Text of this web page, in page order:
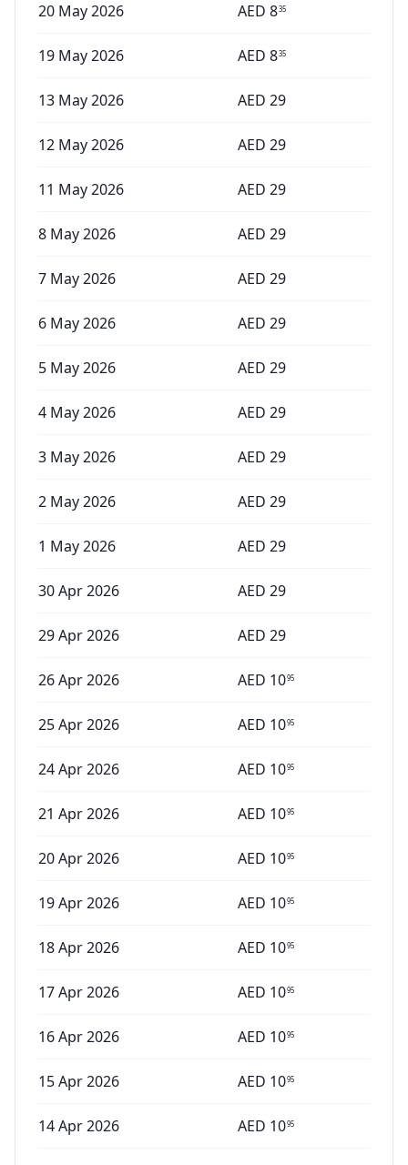
20 May 2026 AED 835
19 May 2026 AED 835
13 May 2026 AED 29
12 May 2026 AED 29
11 May 2026 AED 29
8 May 2026 AED 29
7 May 2026 AED 29
6 May 2026 AED 29
5 May 2026 AED 29
4 May 2026 AED 29
3 May 2026 AED 29
2 May 2026 AED 29
1 May 2026 AED 29
30 Apr 2026 AED 29
29 Apr 2026 AED 29
26 Apr 2026 AED 1095
25 Apr 2026 AED 1095
24 Apr 2026 AED 1095
21 Apr 2026 AED 1095
20 Apr 2026 AED 1095
19 Apr 2026 AED 1095
18 Apr 2026 AED 1095
17 Apr 2026 AED 1095
16 Apr 2026 AED 1095
15 Apr 2026 AED 1095
14 Apr 2026 AED 1095